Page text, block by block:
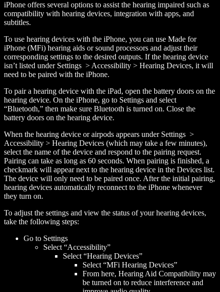
iPhone offers several options to assist the hearing impaired such as
compatibility with hearing devices, integration with apps, and
subtitles.
To use hearing devices with the iPhone, you can use Made for
iPhone (MFi) hearing aids or sound processors and adjust their
corresponding settings to the desired outputs. If the hearing device
isn’t listed under Settings > Accessibility > Hearing Devices, it will
need to be paired with the iPhone.
To pair a hearing device with the iPad, open the battery doors on the
hearing device. On the iPhone, go to Settings and select
“Bluetooth,” then make sure Bluetooth is turned on. Close the
battery doors on the hearing device.
When the hearing device or airpods appears under Settings >
Accessibility > Hearing Devices (which may take a few minutes),
select the name of the device and respond to the pairing request.
Pairing can take as long as 60 seconds. When pairing is finished, a
checkmark will appear next to the hearing device in the Devices list.
The device will only need to be paired once. After the initial pairing,
hearing devices automatically reconnect to the iPhone whenever
they turn on.
To adjust the settings and view the status of your hearing devices,
take the following steps:
Go to Settings
Select “Accessibility”
Select “Hearing Devices”
Select “MFi Hearing Devices”
From here, Hearing Aid Compatibility may
be turned on to reduce interference and